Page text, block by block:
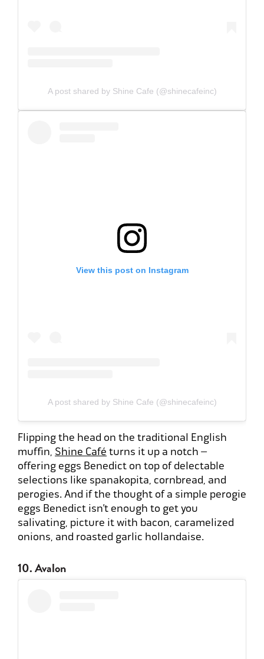
A post shared by Shine Cafe (@shinecafeinc)
View this post on Instagram
A post shared by Shine Cafe (@shinecafeinc)
Flipping the head on the traditional English
muffin, Shine Café turns it up a notch –
offering eggs Benedict on top of delectable
selections like spanakopita, cornbread, and
perogies. And if the thought of a simple perogie
eggs Benedict isn’t enough to get you
salivating, picture it with bacon, caramelized
onions, and roasted garlic hollandaise.
10. Avalon